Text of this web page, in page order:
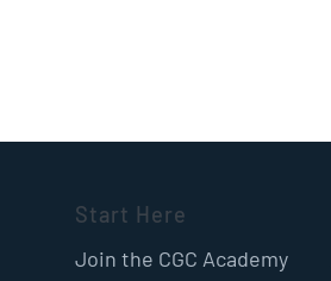
Start Here
Join the CGC Academy